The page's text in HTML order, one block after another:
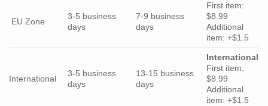
EU Zone
3-5 business
days
7-9 business
days
First item:
$8.99
Additional
item: +$1.5
International
3-5 business
days
13-15 business
days
International
First item:
$8.99
Additional
item: +$1.5